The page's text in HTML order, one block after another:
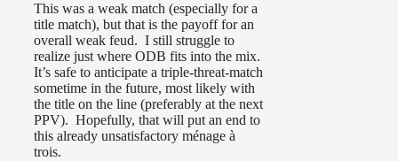
This was a weak match (especially for a
title match), but that is the payoff for an
overall weak feud. I still struggle to
realize just where ODB fits into the mix.
It’s safe to anticipate a triple-threat-match
sometime in the future, most likely with
the title on the line (preferably at the next
PPV). Hopefully, that will put an end to
this already unsatisfactory ménage à
trois.